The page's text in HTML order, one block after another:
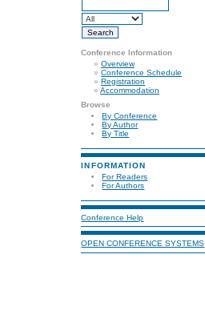
Conference Information
»Overview
»Conference Schedule
»Registration
»Accommodation
Browse
By Conference
By Author
By Title
INFORMATION
For Readers
For Authors
Conference Help
OPEN CONFERENCE SYSTEMS